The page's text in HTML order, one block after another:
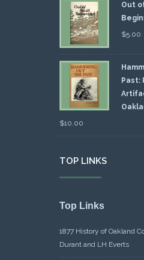
Out
$5.00
Past:
$10.00
TOP LINKS
Top Links
1877 History of Oakland
Durant and LH Everts